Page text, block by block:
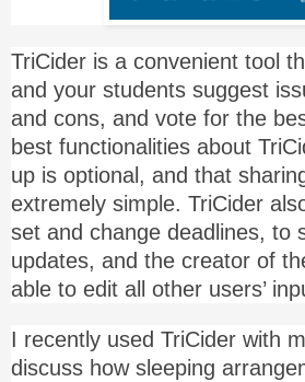
TriCider is a convenient tool
and your students suggest
and cons, and vote for the
best functionalities about
up is optional, and that
extremely simple. TriCider
set and change deadlines, to
updates, and the creator of
able to edit all other users’
I recently used TriCider with
discuss how sleeping